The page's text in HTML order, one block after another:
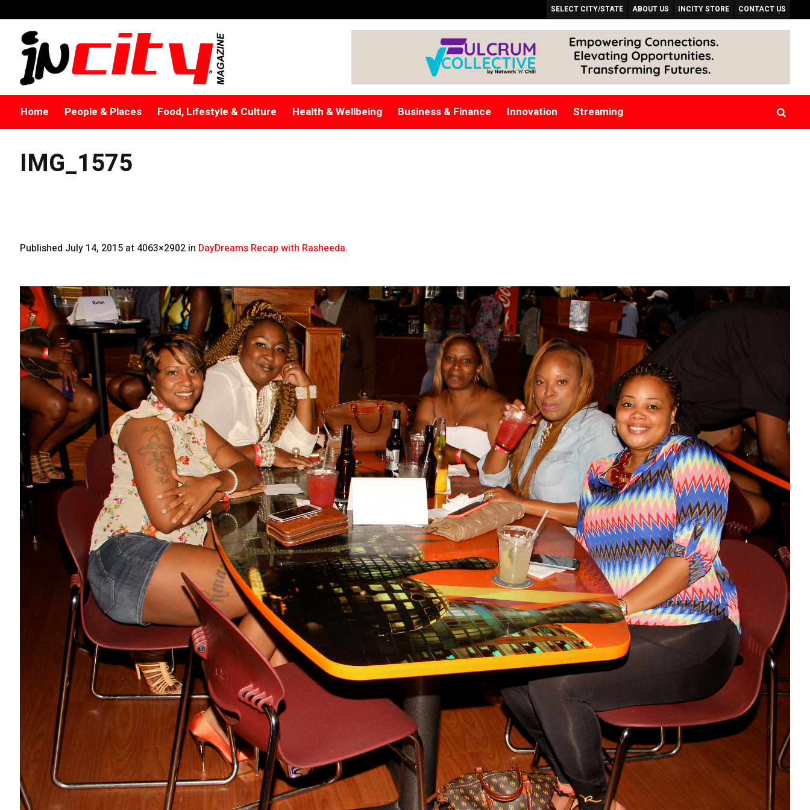
SELECT CITY/STATE ABOUT US INCITY STORE CONTACT US
Home People & Places Food, Lifestyle & Culture Health & Wellbeing Business & Finance Innovation Streaming
IMG_1575
Published July 14, 2015 at 4063×2902 in DayDreams Recap with Rasheeda.